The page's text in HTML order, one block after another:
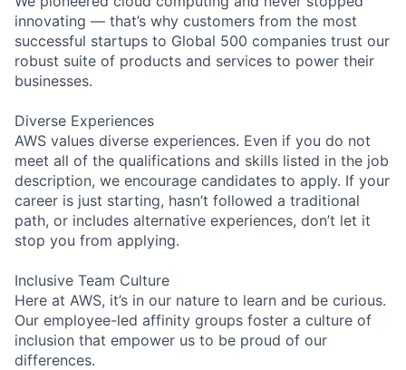
innovating — that’s why customers from the most
successful startups to Global 500 companies trust our
robust suite of products and services to power their
businesses.
Diverse Experiences
AWS values diverse experiences. Even if you do not
meet all of the qualifications and skills listed in the job
description, we encourage candidates to apply. If your
career is just starting, hasn’t followed a traditional
path, or includes alternative experiences, don’t let it
stop you from applying.
Inclusive Team Culture
Here at AWS, it’s in our nature to learn and be curious.
Our employee-led affinity groups foster a culture of
inclusion that empower us to be proud of our
differences.